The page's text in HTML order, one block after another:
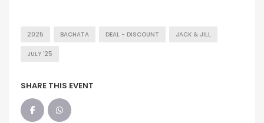
2025 BACHATA DEAL - DISCOUNT JACK & JILL
JULY '25
SHARE THIS EVENT